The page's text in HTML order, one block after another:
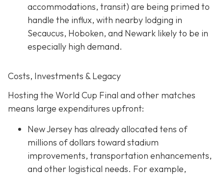
accommodations, transit) are being primed to
handle the influx, with nearby lodging in
Secaucus, Hoboken, and Newark likely to be in
especially high demand.
Costs, Investments & Legacy
Hosting the World Cup Final and other matches
means large expenditures upfront:
New Jersey has already allocated tens of
millions of dollars toward stadium
improvements, transportation enhancements,
and other logistical needs. For example,